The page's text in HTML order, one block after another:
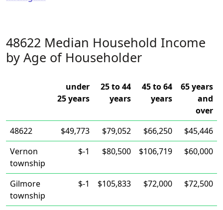
48622 Median Household Income
by Age of Householder
under
25 years
25 to 44
years
45 to 64
years
65 years
and
over
48622
$49,773 $79,052 $66,250
$45,446
Vernon
township
$-1 $80,500 $106,719 $60,000
Gilmore
township
$-1 $105,833 $72,000 $72,500